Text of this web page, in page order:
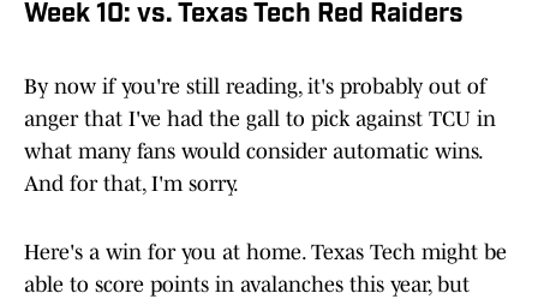
Week 10: vs. Texas Tech Red Raiders
By now if you're still reading, it's probably out of
anger that I've had the gall to pick against TCU in
what many fans would consider automatic wins.
And for that, I'm sorry.
Here's a win for you at home. Texas Tech might be
able to score points in avalanches this year, but